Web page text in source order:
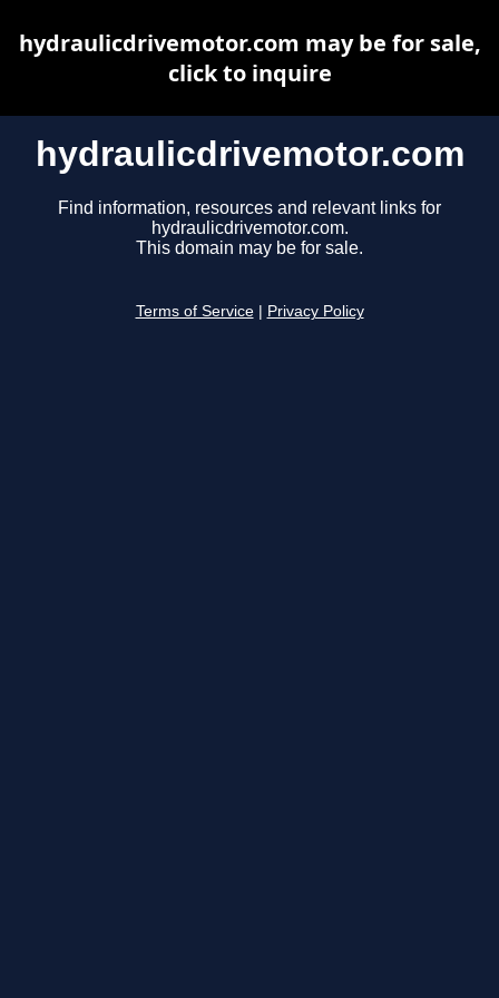
hydraulicdrivemotor.com
Find information, resources and relevant links for
hydraulicdrivemotor.com.
This domain may be for sale.
Terms of Service Privacy Policy
hydraulicdrivemotor.com may be for sale,
click to inquire